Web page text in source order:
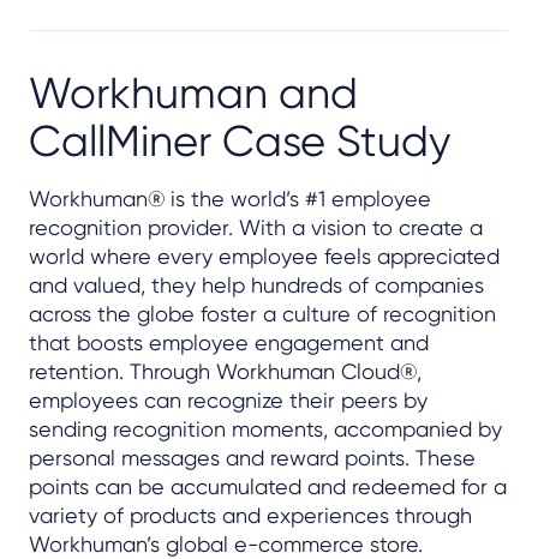
Workhuman and
CallMiner Case Study
Workhuman® is the world’s #1 employee
recognition provider. With a vision to create a
world where every employee feels appreciated
and valued, they help hundreds of companies
across the globe foster a culture of recognition
that boosts employee engagement and
retention. Through Workhuman Cloud®,
employees can recognize their peers by
sending recognition moments, accompanied by
personal messages and reward points. These
points can be accumulated and redeemed for a
variety of products and experiences through
Workhuman’s global e-commerce store.